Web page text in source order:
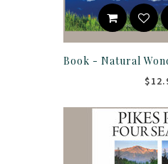
Book - Natural